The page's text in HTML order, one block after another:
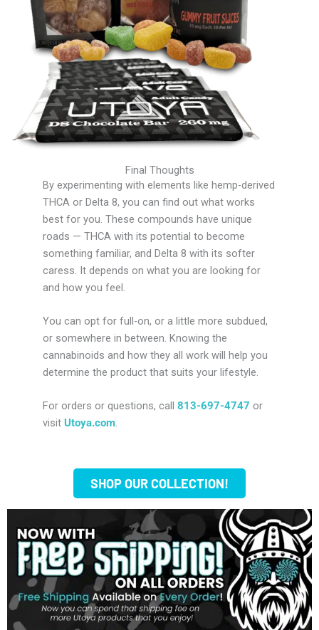
Final Thoughts
By experimenting with elements like hemp-derived
THCA or Delta 8, you can find out what works
best for you. These compounds have unique
roads — THCA with its potential to become
something familiar, and Delta 8 with its softer
caress. It depends on what you are looking for
and how you feel.
You can opt for full-on, or a little more subdued,
or somewhere in between. Knowing the
cannabinoids and how they all work will help you
determine the product that suits your lifestyle.
For orders or questions, call 813-697-4747 or
visit Utoya.com.
SHOP OUR COLLECTION!